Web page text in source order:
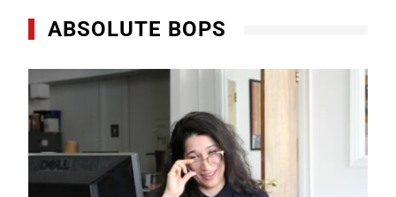
ABSOLUTE BOPS